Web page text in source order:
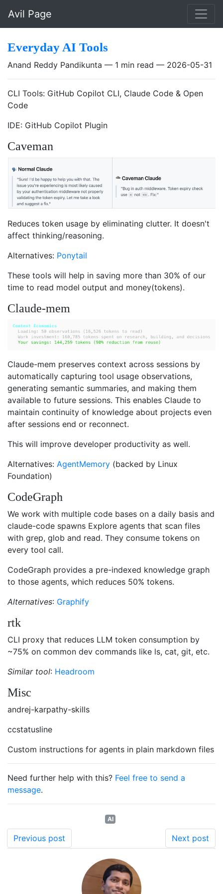
Avil Page
Everyday AI Tools
Anand Reddy Pandikunta 1 min read 2026-05-31
CLI Tools: GitHub Copilot CLI, Claude Code & Open
Code
IDE: GitHub Copilot Plugin
Caveman
Reduces token usage by eliminating clutter. It doesn't
affect thinking/reasoning.
Alternatives: Ponytail
These tools will help in saving more than 30% of our
time to read model output and money(tokens).
Claude-mem
Claude-mem preserves context across sessions by
automatically capturing tool usage observations,
generating semantic summaries, and making them
available to future sessions. This enables Claude to
maintain continuity of knowledge about projects even
after sessions end or reconnect.
This will improve developer productivity as well.
Alternatives: AgentMemory (backed by Linux
Foundation)
CodeGraph
We work with multiple code bases on a daily basis and
claude-code spawns Explore agents that scan files
with grep, glob and read. They consume tokens on
every tool call.
CodeGraph provides a pre-indexed knowledge graph
to those agents, which reduces 50% tokens.
Alternatives: Graphify
rtk
CLI proxy that reduces LLM token consumption by
~75% on common dev commands like ls, cat, git, etc.
Similar tool: Headroom
Misc
andrej-karpathy-skills
ccstatusline
Custom instructions for agents in plain markdown files
Need further help with this? Feel free to send a
message.
AI
Previous post Next post